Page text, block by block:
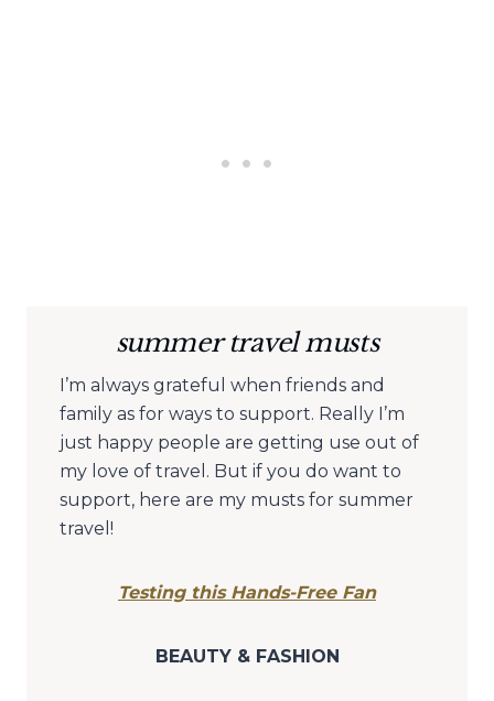
summer travel musts
I’m always grateful when friends and
family as for ways to support. Really I’m
just happy people are getting use out of
my love of travel. But if you do want to
support, here are my musts for summer
travel!
Testing this Hands-Free Fan
BEAUTY & FASHION